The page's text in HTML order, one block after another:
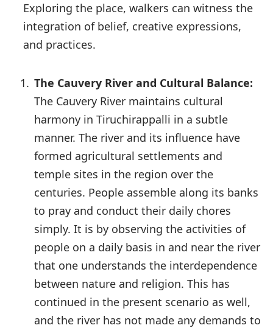
Exploring the place, walkers can witness the
integration of belief, creative expressions,
and practices.
The Cauvery River and Cultural Balance:
The Cauvery River maintains cultural
harmony in Tiruchirappalli in a subtle
manner. The river and its influence have
formed agricultural settlements and
temple sites in the region over the
centuries. People assemble along its banks
to pray and conduct their daily chores
simply. It is by observing the activities of
people on a daily basis in and near the river
that one understands the interdependence
between nature and religion. This has
continued in the present scenario as well,
and the river has not made any demands to